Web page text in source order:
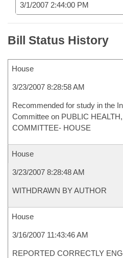
3/1/2007 2:44:00 PM
Bill Status History
House
3/23/2007 8:28:58 AM
Recommended for study in the
Committee on PUBLIC
COMMITTEE- HOUSE
House
3/23/2007 8:28:48 AM
WITHDRAWN BY AUTHOR
House
3/16/2007 11:43:46 AM
REPORTED CORRECTLY